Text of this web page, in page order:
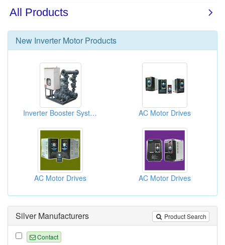
New Inverter Motor Products
Inverter Booster Systems AC Motor Drives
AC Motor Drives AC Motor Drives
Product Search
Silver Manufacturers
Contact